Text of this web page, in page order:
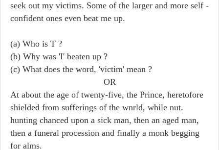
seek out my victims. Some of the larger and more self -
confident ones even beat me up.
(a) Who is T ?
(b) Why was 'I' beaten up ?
(c) What does the word, 'victim' mean ?
OR
At about the age of twenty-five, the Prince, heretofore
shielded from sufferings of the wnrld, while nut.
hunting chanced upon a sick man, then an aged man,
then a funeral procession and finally a monk begging
for alms.